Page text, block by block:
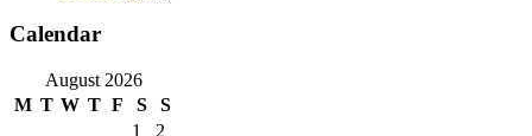
Calendar
August 2026
M T W T F S
S
1
2